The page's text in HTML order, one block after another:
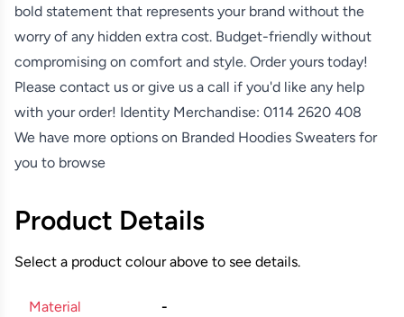
bold statement that represents your brand without the
worry of any hidden extra cost. Budget-friendly without
compromising on comfort and style. Order yours today!
Please contact us or give us a call if you'd like any help
with your order! Identity Merchandise: 0114 2620 408
We have more options on Branded Hoodies Sweaters for
you to browse
Product Details
Select a product colour above to see details.
Material -